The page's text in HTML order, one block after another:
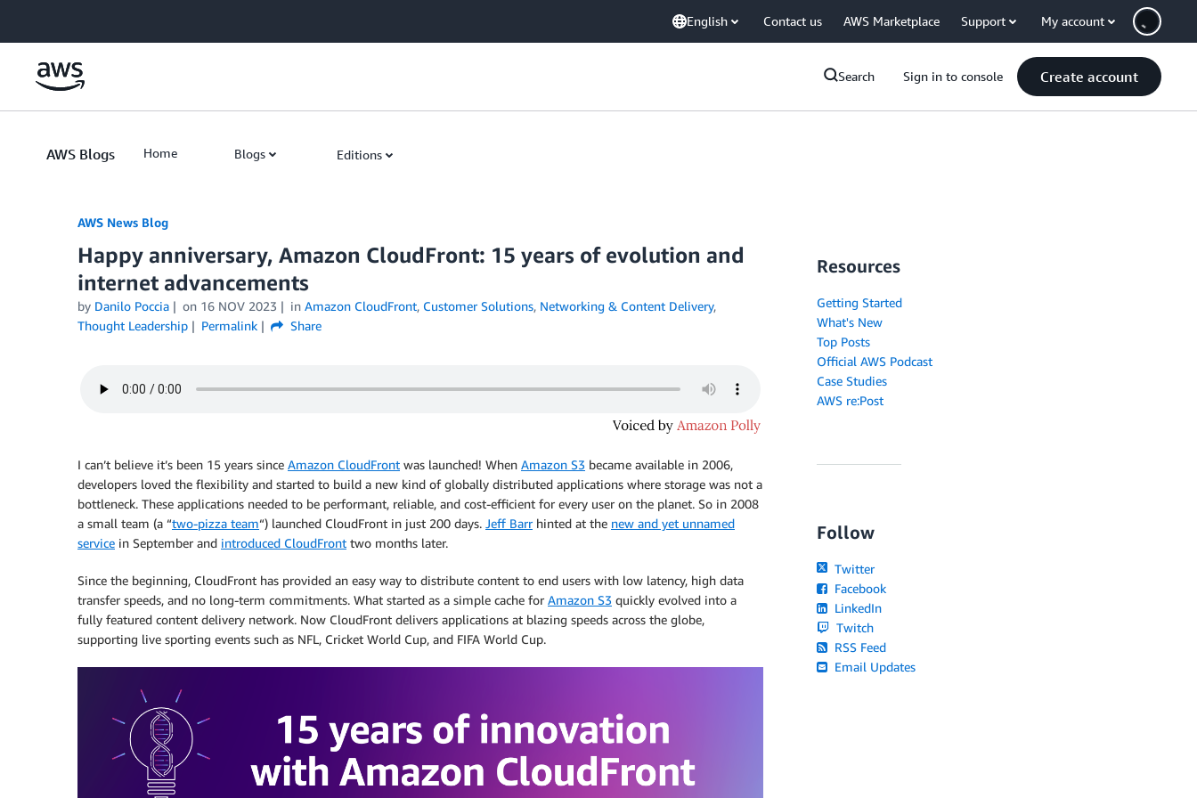
English Contact us AWS Marketplace Support My account
Search Sign in to console Create account
AWS Blogs Home Blogs Editions
AWS News Blog
Happy anniversary, Amazon CloudFront: 15 years of evolution and
internet advancements
by Danilo Poccia on 16 NOV 2023 in Amazon CloudFront, Customer Solutions, Networking & Content Delivery,
Thought Leadership
Permalink Share
I can’t believe it’s been 15 years since Amazon CloudFront was launched! When Amazon S3 became available in 2006,
developers loved the flexibility and started to build a new kind of globally distributed applications where storage was not a
bottleneck. These applications needed to be performant, reliable, and cost-efficient for every user on the planet. So in 2008
a small team (a “two-pizza team“) launched CloudFront in just 200 days. Jeff Barrhinted at the new and yet unnamed
service in September and introduced CloudFront two months later.
Since the beginning, CloudFront has provided an easy way to distribute content to end users with low latency, high data
transfer speeds, and no long-term commitments. What started as a simple cache for Amazon S3 quickly evolved into a
fully featured content delivery network. Now CloudFront delivers applications at blazing speeds across the globe,
supporting live sporting events such as NFL, Cricket World Cup, and FIFA World Cup.
Resources
Getting Started
What's New
Top Posts
Official AWS Podcast
Case Studies
AWS re:Post
Follow
Twitter
Facebook
LinkedIn
Twitch
RSS Feed
Email Updates